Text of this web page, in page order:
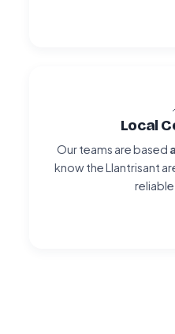
Local
Our teams are based
know the Llantrisant
reliable